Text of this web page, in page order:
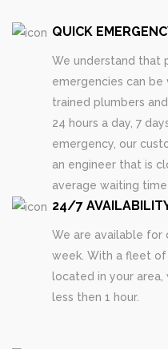
QUICK
We understand that
emergencies can
trained plumbers
24 hours a day, 7
emergency, our
an engineer that is
average waiting time
24/7
We are available for
week. With a fleet
located in your
less then 1 hour.